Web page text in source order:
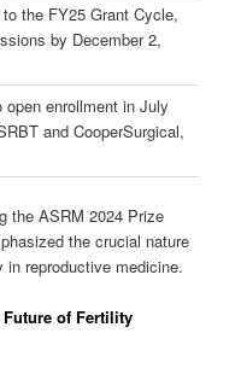
the FY25 Grant Cycle,
by December 2,
open enrollment in July
and CooperSurgical,
the ASRM 2024 Prize
the crucial nature
reproductive medicine.
of Fertility